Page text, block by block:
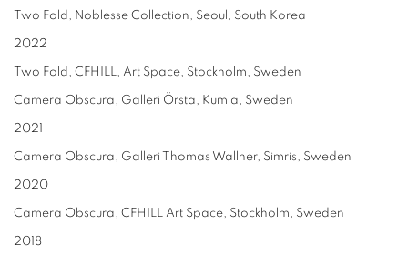
Two Fold, Noblesse Collection, Seoul, South Korea
2022
Two Fold, CFHILL, Art Space, Stockholm, Sweden
Camera Obscura, Galleri Örsta, Kumla, Sweden
2021
Camera Obscura, Galleri Thomas Wallner, Simris, Sweden
2020
Camera Obscura, CFHILL Art Space, Stockholm, Sweden
2018